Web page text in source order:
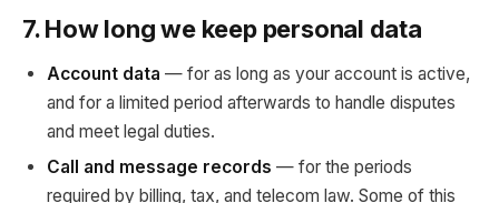
7. How long we keep personal data
Account data — for as long as your account is active,
and for a limited period afterwards to handle disputes
and meet legal duties.
Call and message records — for the periods
required by billing, tax, and telecom law. Some of this